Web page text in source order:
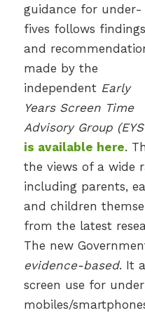
guidance for under-
fives follows findings
and
made by the
independent Early
Years Screen Time
Advisory Group
is available here.
the views of a wide
including parents,
and children
from the latest
The new
evidence-based. It
screen use for
mobiles/